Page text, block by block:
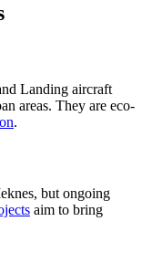
Landing aircraft
areas. They are eco-
.
but ongoing
aim to bring